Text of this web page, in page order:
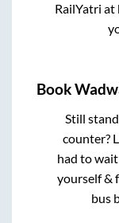
RailYatri at
Book
Still
counter?
had to
yourself &
bus